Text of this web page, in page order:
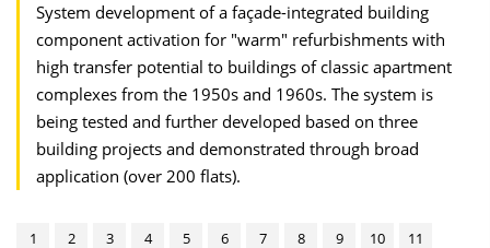
System development of a façade-integrated building
component activation for "warm" refurbishments with
high transfer potential to buildings of classic apartment
complexes from the 1950s and 1960s. The system is
being tested and further developed based on three
building projects and demonstrated through broad
application (over 200 flats).
1 2 3 4 5 6 7 8 9 10
11